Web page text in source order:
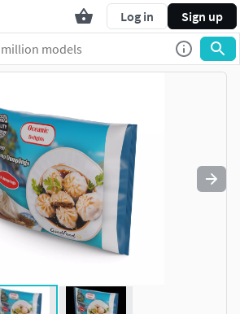
Log in Sign up